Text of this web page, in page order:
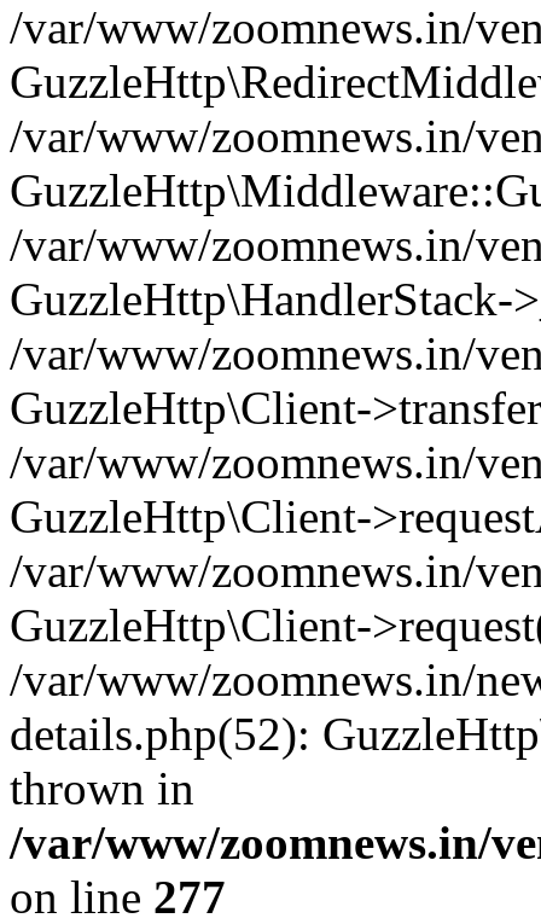
/var/www/zoomnews.in/
/var/www/zoomnews.in/
/var/www/zoomnews.in/
GuzzleHttp\HandlerStack-
/var/www/zoomnews.in/
GuzzleHttp\Client-
/var/www/zoomnews.in/
GuzzleHttp\Client-
/var/www/zoomnews.in/
GuzzleHttp\Client-
/var/www/zoomnews.in/
details.php(52):
thrown in
/var/www/zoomnews.in/
on line 277